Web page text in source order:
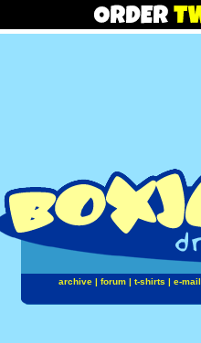
archive| forum| t-shirts | e-mail